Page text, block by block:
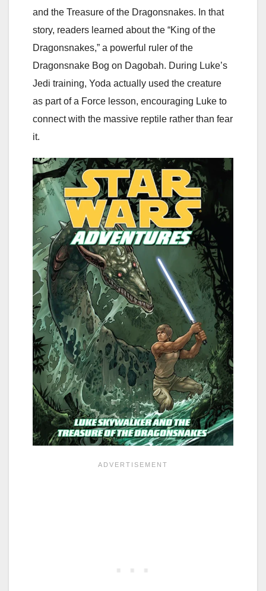
and the Treasure of the Dragonsnakes. In that
story, readers learned about the “King of the
Dragonsnakes,” a powerful ruler of the
Dragonsnake Bog on Dagobah. During Luke’s
Jedi training, Yoda actually used the creature
as part of a Force lesson, encouraging Luke to
connect with the massive reptile rather than fear
it.